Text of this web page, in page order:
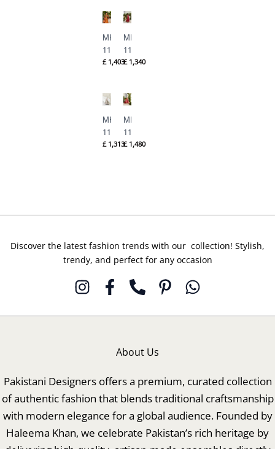
HasanHasan
MHC-
1122
By
Hasan
£ 1,403
MHC-
1121
By
Hasan
£1,340
MHC-
1120
By
£ 1,313
MHC-
1119
By
£1,480
Discover the latest fashion trends with our collection! Stylish,
trendy, and perfect for any occasion
About Us
Pakistani Designers offers a premium, curated collection
of authentic fashion that blends traditional craftsmanship
with modern elegance for a global audience. Founded by
Haleema Khan, we celebrate Pakistan’s rich heritage by